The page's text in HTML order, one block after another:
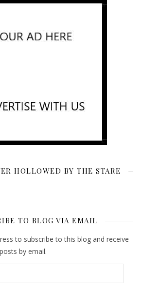
HOLLOWED BY THE STARE
TO BLOG VIA EMAIL
to subscribe to this blog and receive
by email.